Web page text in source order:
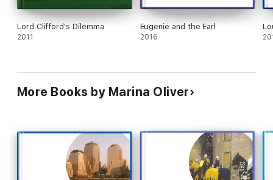
Lord Clifford's Dilemma
2011
Eugenie and the Earl
2016
More Books by Marina Oliver